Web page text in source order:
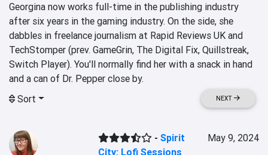
Georgina now works full-time in the publishing industry
after six years in the gaming industry. On the side, she
dabbles in freelance journalism at Rapid Reviews UK and
TechStomper (prev. GameGrin, The Digital Fix, Quillstreak,
Switch Player). You'll normally find her with a snack in hand
and a can of Dr. Pepper close by.
Sort
NEXT
-Spirit
City: Lofi Sessions
May 9, 2024